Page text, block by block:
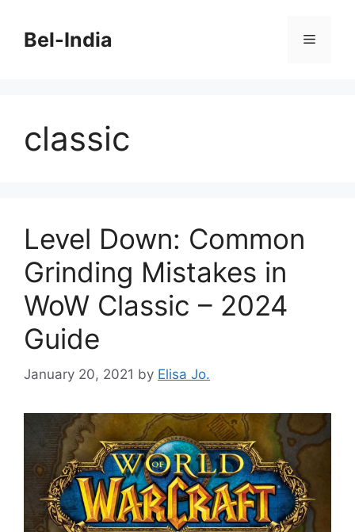
contentBel-India Menu
classic
Level Down: Common
Grinding Mistakes in
WoW Classic – 2024
Guide
January 20, 2021 by Elisa Jo.